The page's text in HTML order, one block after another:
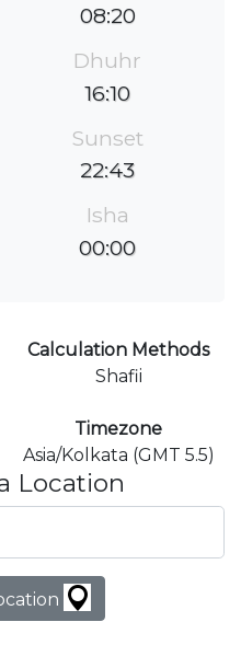
08:20
Dhuhr
16:10
Sunset
22:43
Isha
00:00
Calculation Methods
Shafii
Timezone
Asia/Kolkata (GMT 5.5)
Location